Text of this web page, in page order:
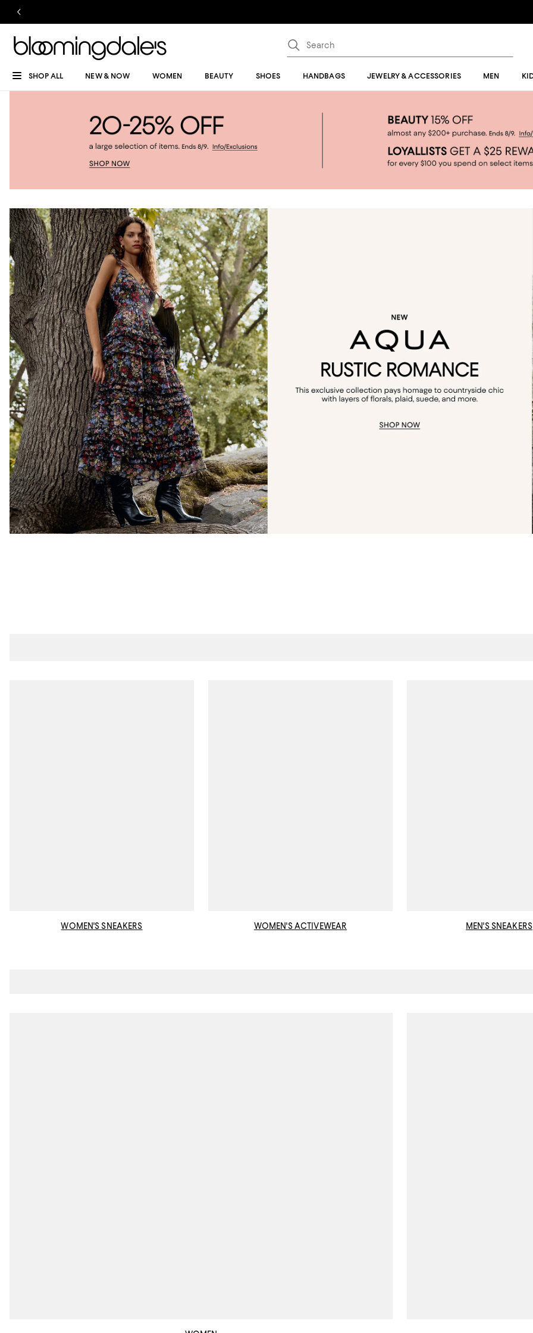
SHOP ALL NEW & NOW WOMEN BEAUTY SHOES HANDBAGS JEWELRY & ACCESSORIES MEN
WOMEN'S SNEAKERS WOMEN'S ACTIVEWEAR MEN'S SNEAKERS